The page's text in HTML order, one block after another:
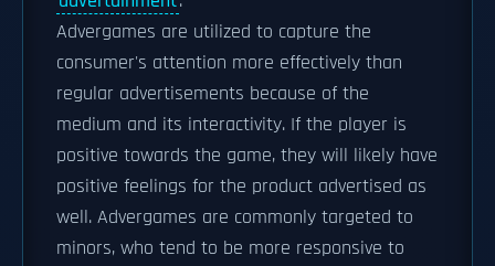
Advergames are utilized to capture the
consumer's attention more effectively than
regular advertisements because of the
medium and its interactivity. If the player is
positive towards the game, they will likely have
positive feelings for the product advertised as
well. Advergames are commonly targeted to
minors, who tend to be more responsive to